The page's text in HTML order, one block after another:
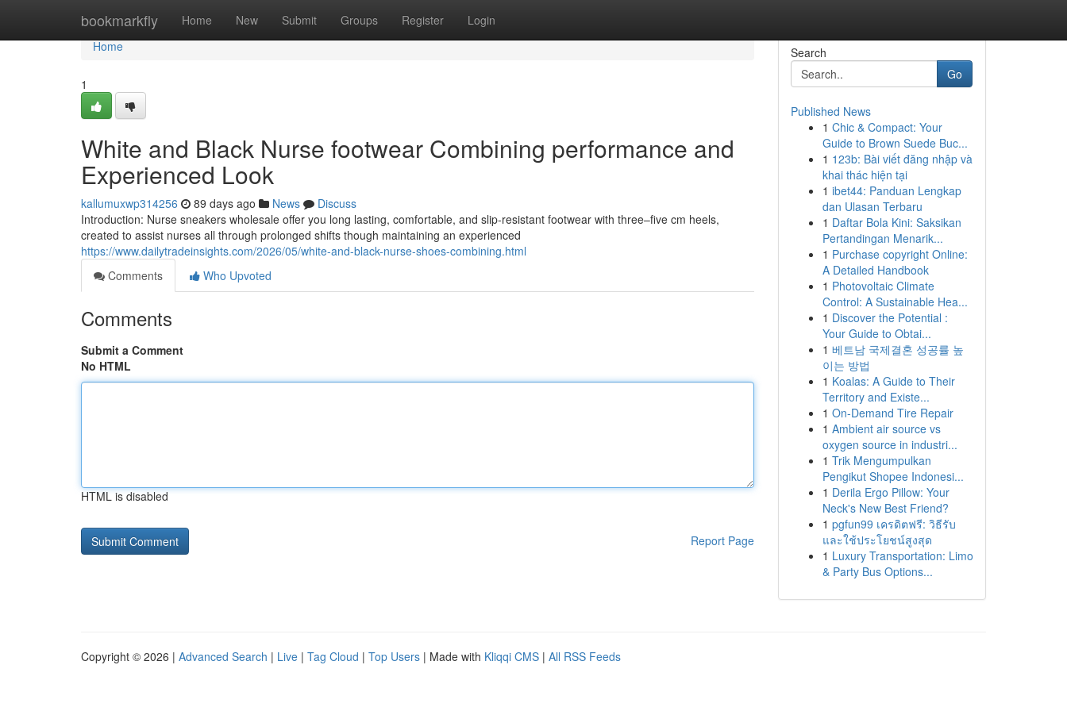
bookmarkfly Home New Submit Groups Register Login
Home
Home
1
White and Black Nurse footwear Combining performance and
Experienced Look
kallumuxwp314256 89 days ago News
Discuss
Introduction: Nurse sneakers wholesale offer you long lasting, comfortable, and slip-resistant footwear with three–five cm heels,
created to assist nurses all through prolonged shifts though maintaining an experienced
https://www.dailytradeinsights.com/2026/05/white-and-black-nurse-shoes-combining.html
Comments
Who Upvoted
Comments
Submit a Comment
No HTML
HTML is disabled
Report Page
Search
Go
Published News
1 Chic & Compact: Your
Guide to Brown Suede Buc...
1 123b: Bài viết đăng nhập và
khai thác hiện tại
1 ibet44: Panduan Lengkap
dan Ulasan Terbaru
1 Daftar Bola Kini: Saksikan
Pertandingan Menarik...
1 Purchase copyright Online:
A Detailed Handbook
1 Photovoltaic Climate
Control: A Sustainable Hea...
1 Discover the Potential :
Your Guide to Obtai...
1 베트남 국제결혼 성공률 높
이는 방법
1 Koalas: A Guide to Their
Territory and Existe...
1 On-Demand Tire Repair
1 Ambient air source vs
oxygen source in industri...
1 Trik Mengumpulkan
Pengikut Shopee Indonesi...
1 Derila Ergo Pillow: Your
Neck's New Best Friend?
1 pgfun99 เครดิตฟรี: วิธีรับ
และใช้ประโยชน์สูงสุด
1 Luxury Transportation: Limo
& Party Bus Options...
Copyright © 2026 | Advanced Search | Live | Tag Cloud | Top Users | Made with Kliqqi CMS | All RSS Feeds